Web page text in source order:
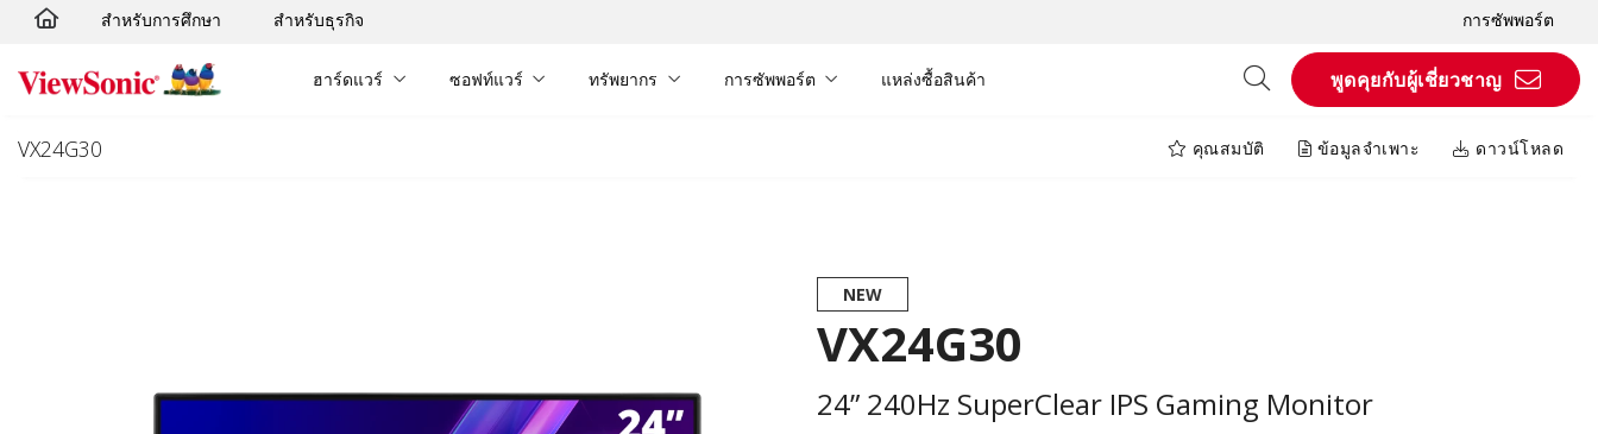
Skip to main content
สำหรับการศึกษา สำหรับธุรกิจ การซัพพอร์ต
ฮาร์ดแวร์ ซอฟท์แวร์ ทรัพยากร การซัพพอร์ต แหล่งซื้อสินค้า พูดคุยกับผู้เชี่ยวชาญ
VX24G30 คุณสมบัติ ข้อมูลจำเพาะ ดาวน์โหลด
NEW
VX24G30
24” 240Hz SuperClear IPS Gaming Monitor